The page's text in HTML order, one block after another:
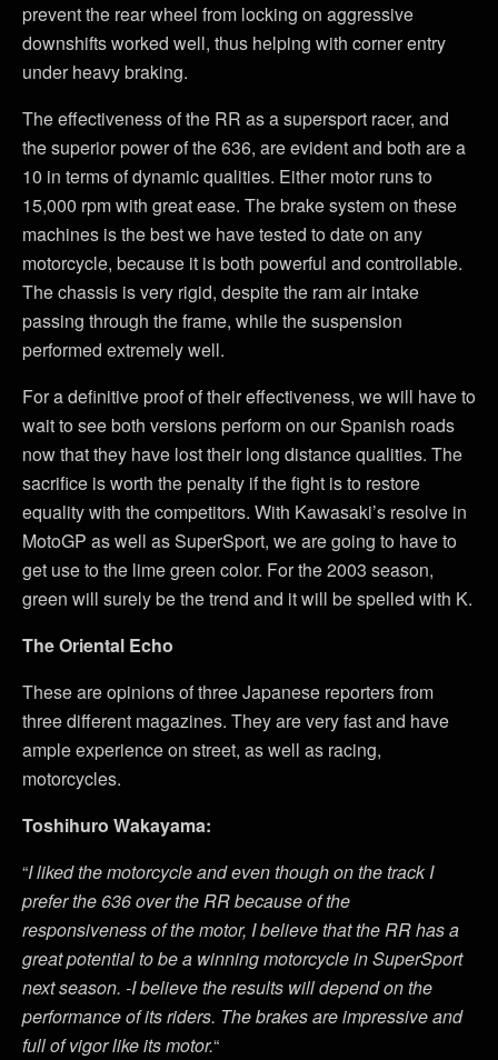
prevent the rear wheel from locking on aggressive
downshifts worked well, thus helping with corner entry
under heavy braking.
The effectiveness of the RR as a supersport racer, and
the superior power of the 636, are evident and both are a
10 in terms of dynamic qualities. Either motor runs to
15,000 rpm with great ease. The brake system on these
machines is the best we have tested to date on any
motorcycle, because it is both powerful and controllable.
The chassis is very rigid, despite the ram air intake
passing through the frame, while the suspension
performed extremely well.
For a definitive proof of their effectiveness, we will have to
wait to see both versions perform on our Spanish roads
now that they have lost their long distance qualities. The
sacrifice is worth the penalty if the fight is to restore
equality with the competitors. With Kawasaki’s resolve in
MotoGP as well as SuperSport, we are going to have to
get use to the lime green color. For the 2003 season,
green will surely be the trend and it will be spelled with K.
The Oriental Echo
These are opinions of three Japanese reporters from
three different magazines. They are very fast and have
ample experience on street, as well as racing,
motorcycles.
Toshihuro Wakayama:
“I liked the motorcycle and even though on the track I
prefer the 636 over the RR because of the
responsiveness of the motor, I believe that the RR has a
great potential to be a winning motorcycle in SuperSport
next season. -I believe the results will depend on the
performance of its riders. The brakes are impressive and
full of vigor like its motor.“